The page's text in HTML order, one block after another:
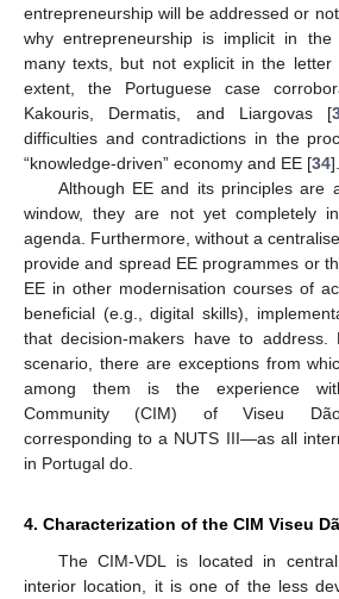
entrepreneurship will be addressed or
why entrepreneurship is implicit in
many texts, but not explicit in the
extent, the Portuguese case
Kakouris, Dermatis, and Liargovas [
difficulties and contradictions in the
“knowledge-driven” economy and EE [34].
Although EE and its principles are
window, they are not yet completely
agenda. Furthermore, without a
provide and spread EE programmes or
EE in other modernisation courses of
beneficial (e.g., digital skills),
that decision-makers have to address.
scenario, there are exceptions from
among them is the experience
Community (CIM) of Viseu Dão-
corresponding to a NUTS III—as all
in Portugal do.
4. Characterization of the CIM Viseu
The CIM-VDL is located in
interior location, it is one of the less
10. May
11. May
12. May
13. May
14. May
15. May
16. May
17. May
18. May
20. May
21. May
22. May
23. May
24. May
25. May
26. May
27. May
28. May
30. May
31. May
1. Jun
2. Jun
3. Jun
4. Jun
5. Jun
6. Jun
7. Jun
9. Jun
10. Jun
11. Jun
12. Jun
13. Jun
14. Jun
15. Jun
16. Jun
17. Jun
19. Jun
20. Jun
21. Jun
22. Jun
23. Jun
24. Jun
25. Jun
26. Jun
27. Jun
29. Jun
30. Jun
1. Jul
2. Jul
3. Jul
4. Jul
5. Jul
6. Jul
7. Jul
9. Jul
10. Jul
11. Jul
12. Jul
13. Jul
14. Jul
15. Jul
16. Jul
17. Jul
19. Jul
20. Jul
21. Jul
22. Jul
23. Jul
24. Jul
25. Jul
26. Jul
27. Jul
29. Jul
30. Jul
31. Jul
1. Aug
2. Aug
3. Aug
4. Aug
5. Aug
6. Aug